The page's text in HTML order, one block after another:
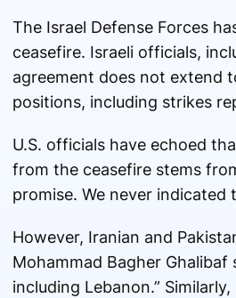
The Israel Defense Forces
ceasefire. Israeli officials,
agreement does not extend
positions, including strikes
U.S. officials have echoed
from the ceasefire stems
promise. We never indicated
However, Iranian and
Mohammad Bagher Ghalibaf
including Lebanon.”